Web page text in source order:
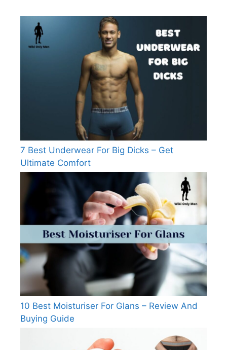
7 Best Underwear For Big Dicks – Get
Ultimate Comfort
10 Best Moisturiser For Glans – Review And
Buying Guide